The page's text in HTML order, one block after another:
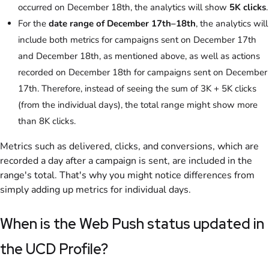
occurred on December 18th, the analytics will show 5K clicks.
For the date range of December 17th–18th, the analytics will
include both metrics for campaigns sent on December 17th
and December 18th, as mentioned above, as well as actions
recorded on December 18th for campaigns sent on December
17th. Therefore, instead of seeing the sum of 3K + 5K clicks
(from the individual days), the total range might show more
than 8K clicks.
Metrics such as delivered, clicks, and conversions, which are
recorded a day after a campaign is sent, are included in the
range's total. That's why you might notice differences from
simply adding up metrics for individual days.
When is the Web Push status updated in
the UCD Profile?